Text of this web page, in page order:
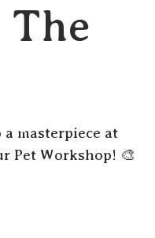
masterpiece at
Pet Workshop! 🎨